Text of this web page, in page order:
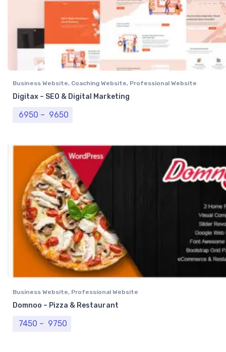
Business Website, Coaching Website, Professional Website
Digitax – SEO & Digital Marketing
6950 – 9650
Business Website, Professional Website
Domnoo – Pizza & Restaurant
7450 – 9750